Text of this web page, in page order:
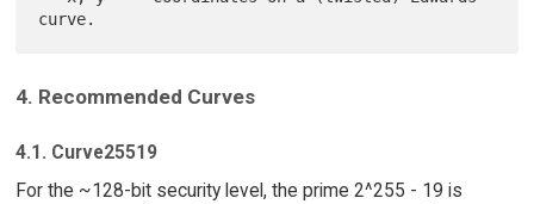
4. Recommended Curves
4.1. Curve25519
For the ~128-bit security level, the prime 2^255 - 19 is